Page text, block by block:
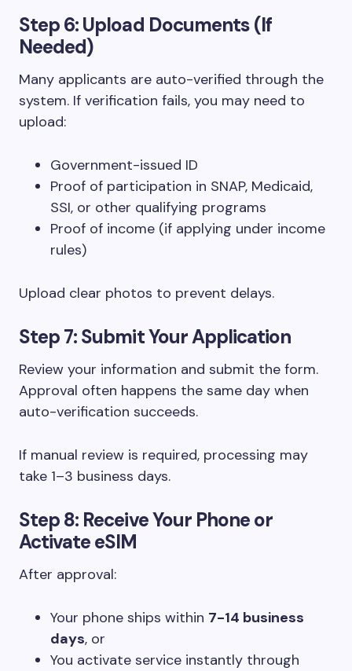
Step 6: Upload Documents (If
Needed)
Many applicants are auto-verified through the
system. If verification fails, you may need to
upload:
Government-issued ID
Proof of participation in SNAP, Medicaid,
SSI, or other qualifying programs
Proof of income (if applying under income
rules)
Upload clear photos to prevent delays.
Step 7: Submit Your Application
Review your information and submit the form.
Approval often happens the same day when
auto-verification succeeds.
If manual review is required, processing may
take 1–3 business days.
Step 8: Receive Your Phone or
Activate eSIM
After approval:
Your phone ships within 7-14 business
days, or
You activate service instantly through